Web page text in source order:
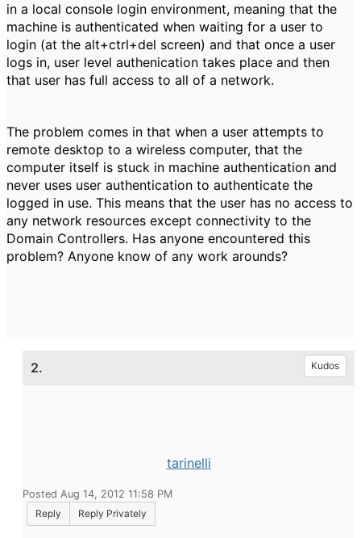
in a local console login environment, meaning that the
machine is authenticated when waiting for a user to
login (at the alt+ctrl+del screen) and that once a user
logs in, user level authenication takes place and then
that user has full access to all of a network.
The problem comes in that when a user attempts to
remote desktop to a wireless computer, that the
computer itself is stuck in machine authentication and
never uses user authentication to authenticate the
logged in use. This means that the user has no access to
any network resources except connectivity to the
Domain Controllers. Has anyone encountered this
problem? Anyone know of any work arounds?
2. Kudos
tarinelli
Posted Aug 14, 2012 11:58 PM
Reply
Reply Privately